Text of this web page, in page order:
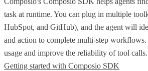
task at runtime. You can plug in multiple
HubSpot, and GitHub), and the agent will
and action to complete multi-step
usage and improve the reliability of tool
Getting started with Composio SDK